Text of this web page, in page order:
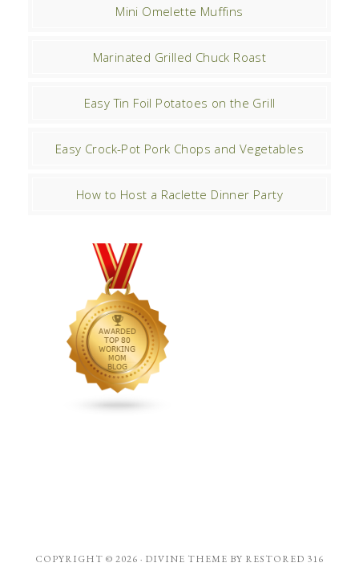
Mini Omelette Muffins
Marinated Grilled Chuck Roast
Easy Tin Foil Potatoes on the Grill
Easy Crock-Pot Pork Chops and Vegetables
How to Host a Raclette Dinner Party
COPYRIGHT © 2026 · DIVINE THEME BY RESTORED 316